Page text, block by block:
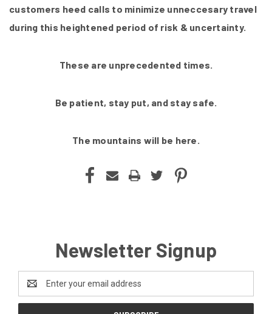
customers heed calls to minimize unneccesary travel
during this heightened period of risk & uncertainty.
These are unprecedented times.
Be patient, stay put, and stay safe.
The mountains will be here.
Newsletter Signup
Email
Address